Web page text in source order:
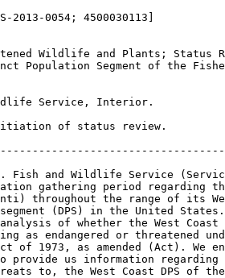
2013-0054; 4500030113]
Wildlife and Plants; Status
Population Segment of the
Service, Interior.
of status review.
Fish and Wildlife Service
gathering period regarding
throughout the range of its
(DPS) in the United
of whether the West Coast
as endangered or threatened
of 1973, as amended (Act). We
provide us information
to, the West Coast DPS of